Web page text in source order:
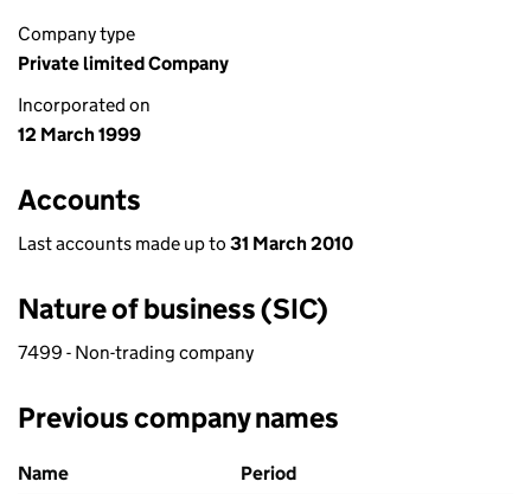
Company type
Private limited Company
Incorporated on
12 March 1999
Accounts
Last accounts made up to 31 March 2010
Nature of business (SIC)
7499 - Non-trading company
Previous company names
Previous company names
Name
Period